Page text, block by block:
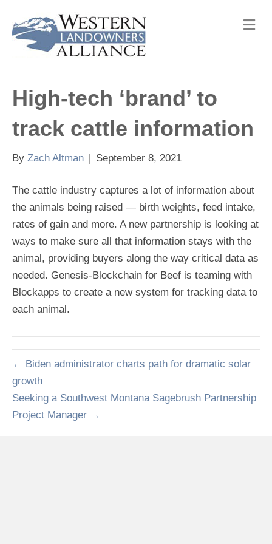
M
e
High-tech ‘brand’ to
track cattle information
By Zach Altman | September 8, 2021
The cattle industry captures a lot of information about
the animals being raised — birth weights, feed intake,
rates of gain and more. A new partnership is looking at
ways to make sure all that information stays with the
animal, providing buyers along the way critical data as
needed. Genesis-Blockchain for Beef is teaming with
Blockapps to create a new system for tracking data to
each animal.
← Biden administrator charts path for dramatic solar
growth
Seeking a Southwest Montana Sagebrush Partnership
Project Manager →